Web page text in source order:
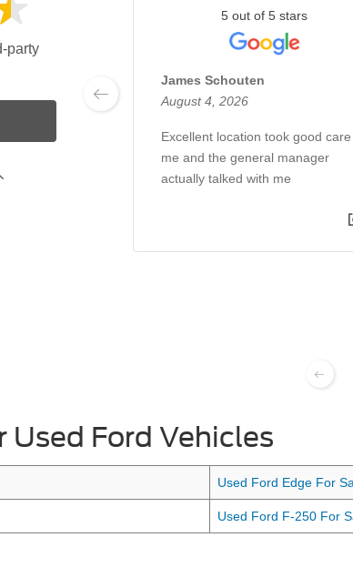
party
5 out of 5 stars
James Schouten
August 4, 2026
Excellent location took good
me and the general manager
actually talked with me
Used Ford Vehicles
Used Ford Edge For
Used Ford F-250 For